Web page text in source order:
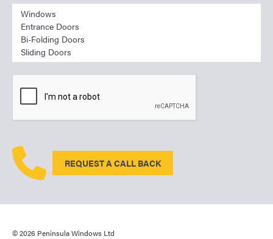
REQUEST A CALL BACK
© 2026 Peninsula Windows Ltd